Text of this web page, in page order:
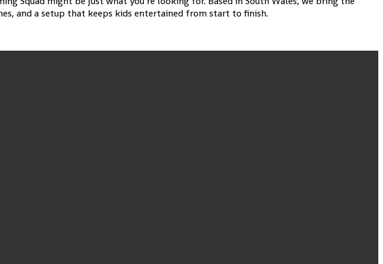
and a setup that keeps kids entertained from start to finish.